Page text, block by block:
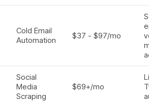
Cold Email
Automation
$37 - $97/mo
Social
Media
Scraping
$69+/mo